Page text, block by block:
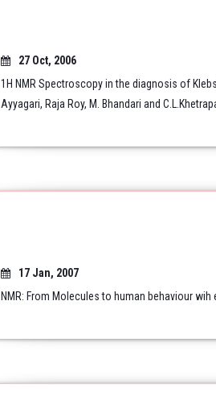
27 Oct, 2006
1H NMR Spectroscopy in the diagnosis of
Ayyagari, Raja Roy, M. Bhandari and
17 Jan, 2007
NMR: From Molecules to human behaviour